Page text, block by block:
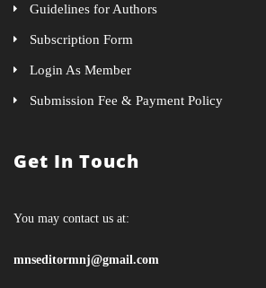
Guidelines for Authors
Subscription Form
Login As Member
Submission Fee & Payment Policy
Get In Touch
You may contact us at:
mnseditormnj@gmail.com